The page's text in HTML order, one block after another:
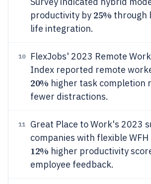
productivity by 25% through
life integration.
10
FlexJobs' 2023 Remote
Index reported remote
20% higher task completion
fewer distractions.
11
Great Place to Work's 2023
companies with flexible WFH
12% higher productivity
employee feedback.